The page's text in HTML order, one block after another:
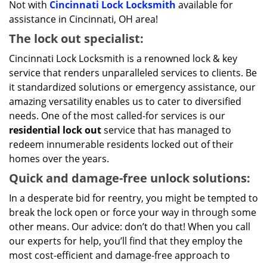
Not with Cincinnati Lock Locksmith available for
assistance in Cincinnati, OH area!
The lock out specialist:
Cincinnati Lock Locksmith is a renowned lock & key
service that renders unparalleled services to clients. Be
it standardized solutions or emergency assistance, our
amazing versatility enables us to cater to diversified
needs. One of the most called-for services is our
residential lock outservice that has managed to
redeem innumerable residents locked out of their
homes over the years.
Quick and damage-free unlock solutions:
In a desperate bid for reentry, you might be tempted to
break the lock open or force your way in through some
other means. Our advice: don’t do that! When you call
our experts for help, you’ll find that they employ the
most cost-efficient and damage-free approach to